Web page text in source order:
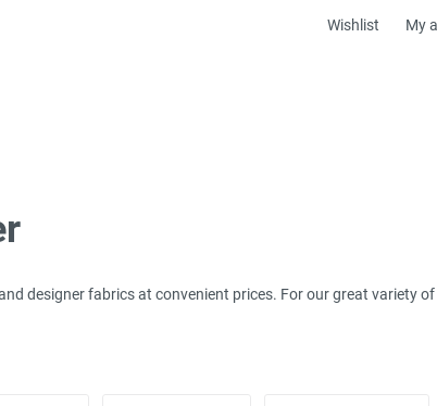
Wishlist My
designer fabrics at convenient prices. For our great variety